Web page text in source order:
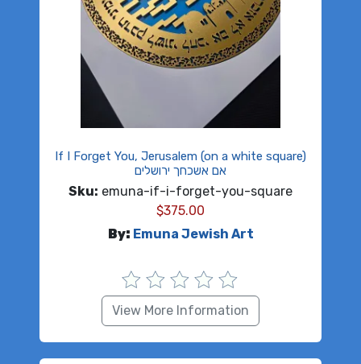
If I Forget You, Jerusalem (on a white square)
אם אשכחך ירושלים
Sku: emuna-if-i-forget-you-square
$375.00
By: Emuna Jewish Art
View More Information